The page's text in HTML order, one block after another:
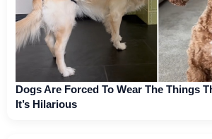
Dogs Are Forced To Wear The Things
It’s Hilarious